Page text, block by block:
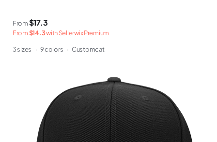
From$17.3
From$14.3with Sellerwix Premium
3 sizes · 9 colors · Customcat